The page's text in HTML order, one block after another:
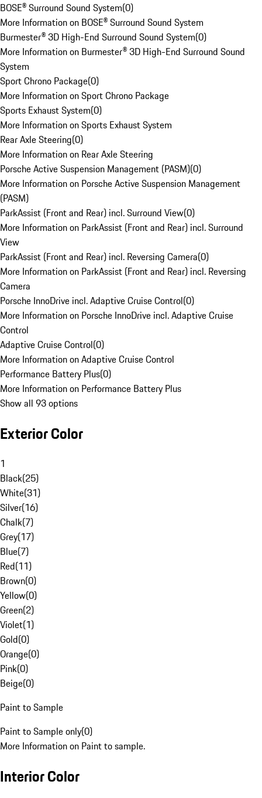
BOSE® Surround Sound System(0)
More Information on BOSE® Surround Sound System
Burmester® 3D High-End Surround Sound System(0)
More Information on Burmester® 3D High-End Surround Sound
System
Sport Chrono Package(0)
More Information on Sport Chrono Package
Sports Exhaust System(0)
More Information on Sports Exhaust System
Rear Axle Steering(0)
More Information on Rear Axle Steering
Porsche Active Suspension Management (PASM)(0)
More Information on Porsche Active Suspension Management
(PASM)
ParkAssist (Front and Rear) incl. Surround View(0)
More Information on ParkAssist (Front and Rear) incl. Surround
View
ParkAssist (Front and Rear) incl. Reversing Camera(0)
More Information on ParkAssist (Front and Rear) incl. Reversing
Camera
Porsche InnoDrive incl. Adaptive Cruise Control(0)
More Information on Porsche InnoDrive incl. Adaptive Cruise
Control
Adaptive Cruise Control(0)
More Information on Adaptive Cruise Control
Performance Battery Plus(0)
More Information on Performance Battery Plus
Show all 93 options
Exterior Color
1
Black(25)
White(31)
Silver(16)
Chalk(7)
Grey(17)
Blue(7)
Red(11)
Brown(0)
Yellow(0)
Green(2)
Violet(1)
Gold(0)
Orange(0)
Pink(0)
Beige(0)
Paint to Sample
Paint to Sample only(0)
More Information on Paint to sample.
Interior Color